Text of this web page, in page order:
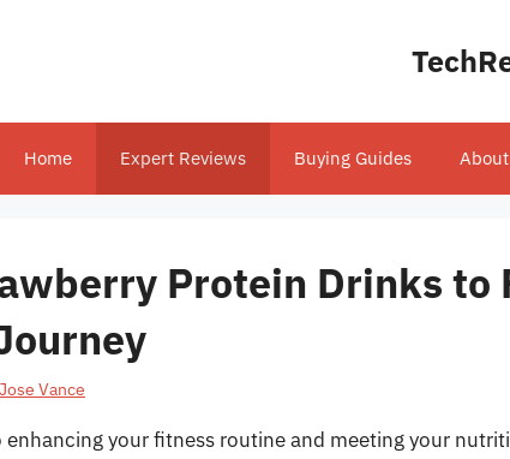
Home Expert Reviews Buying Guides
Protein Drinks to
Jose Vance
enhancing your fitness routine and meeting your